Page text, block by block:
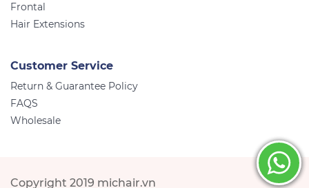
Frontal
Hair Extensions
Customer Service
Return & Guarantee Policy
FAQS
Wholesale
Copyright 2019 michair.vn